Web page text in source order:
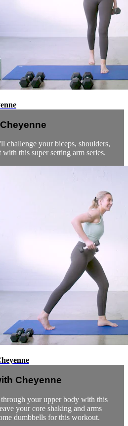
challenge your biceps, shoulders,
with this super setting arm series.
Cheyenne
your upper body with this
your core shaking and arms
dumbbells for this workout.